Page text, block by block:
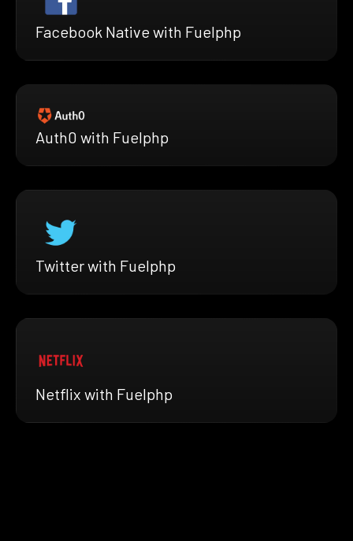
Facebook Native with Fuelphp
Auth0 with Fuelphp
Twitter with Fuelphp
Netflix with Fuelphp